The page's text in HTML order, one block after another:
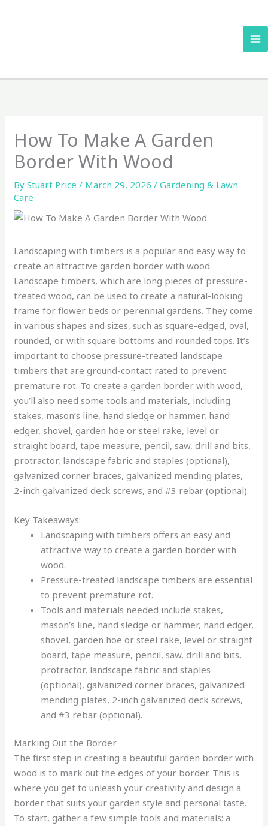
How To Make A Garden
Border With Wood
ByStuart Price/ March 29, 2026/Gardening & Lawn
Care
Landscaping with timbers is a popular and easy way to
create an attractive garden border with wood.
Landscape timbers, which are long pieces of pressure-
treated wood, can be used to create a natural-looking
frame for flower beds or perennial gardens. They come
in various shapes and sizes, such as square-edged, oval,
rounded, or with square bottoms and rounded tops. It’s
important to choose pressure-treated landscape
timbers that are ground-contact rated to prevent
premature rot. To create a garden border with wood,
you’ll also need some tools and materials, including
stakes, mason’s line, hand sledge or hammer, hand
edger, shovel, garden hoe or steel rake, level or
straight board, tape measure, pencil, saw, drill and bits,
protractor, landscape fabric and staples (optional),
galvanized corner braces, galvanized mending plates,
2-inch galvanized deck screws, and #3 rebar (optional).
Key Takeaways:
Landscaping with timbers offers an easy and
attractive way to create a garden border with
wood.
Pressure-treated landscape timbers are essential
to prevent premature rot.
Tools and materials needed include stakes,
mason’s line, hand sledge or hammer, hand edger,
shovel, garden hoe or steel rake, level or straight
board, tape measure, pencil, saw, drill and bits,
protractor, landscape fabric and staples
(optional), galvanized corner braces, galvanized
mending plates, 2-inch galvanized deck screws,
and #3 rebar (optional).
Marking Out the Border
The first step in creating a beautiful garden border with
wood is to mark out the edges of your border. This is
where you get to unleash your creativity and design a
border that suits your garden style and personal taste.
To start, gather a few simple tools and materials: a